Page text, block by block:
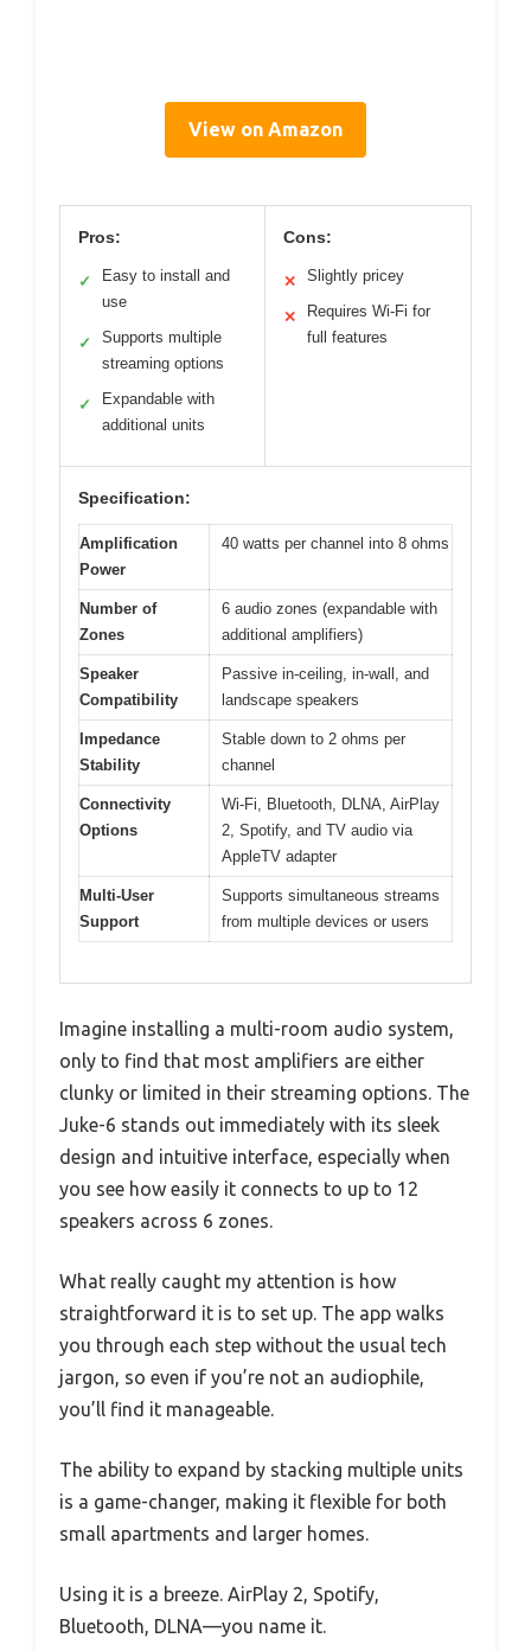
View on Amazon
Pros:
✓
Easy to install and
use
✓
Supports multiple
streaming options
✓
Expandable with
additional units
Cons:
✕ Slightly pricey
✕
Requires Wi-Fi for
full features
Specification:
Amplification
Power
40 watts per channel into 8 ohms
Number of
Zones
6 audio zones (expandable with
additional amplifiers)
Speaker
Compatibility
Passive in-ceiling, in-wall, and
landscape speakers
Impedance
Stability
Stable down to 2 ohms per
channel
Connectivity
Options
Wi-Fi, Bluetooth, DLNA, AirPlay
2, Spotify, and TV audio via
AppleTV adapter
Multi-User
Support
Supports simultaneous streams
from multiple devices or users
Imagine installing a multi-room audio system,
only to find that most amplifiers are either
clunky or limited in their streaming options. The
Juke-6 stands out immediately with its sleek
design and intuitive interface, especially when
you see how easily it connects to up to 12
speakers across 6 zones.
What really caught my attention is how
straightforward it is to set up. The app walks
you through each step without the usual tech
jargon, so even if you’re not an audiophile,
you’ll find it manageable.
The ability to expand by stacking multiple units
is a game-changer, making it flexible for both
small apartments and larger homes.
Using it is a breeze. AirPlay 2, Spotify,
Bluetooth, DLNA—you name it.